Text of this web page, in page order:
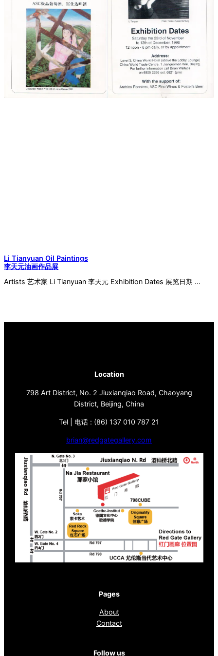
Li Tianyuan Oil Paintings
李天元油画作品展
Artists 艺术家 Li Tianyuan 李天元 Exhibition Dates 展览日期 …
Location
798 Art District, No. 2 Jiuxianqiao Road, Chaoyang
District, Beijing, China
Tel | 电话 : (86) 137 010 787 21
brian@redgategallery.com
Pages
About
Contact
Follow us